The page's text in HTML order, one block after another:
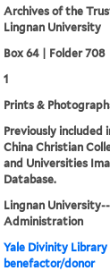
Archives of the
Lingnan University
Box 64 | Folder 708
1
Prints &
Previously included
China Christian
and Universities
Database.
Lingnan University--
Administration
Yale Divinity Library
benefactor/donor